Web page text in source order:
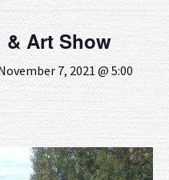
& Art Show
7, 2021 @ 5:00